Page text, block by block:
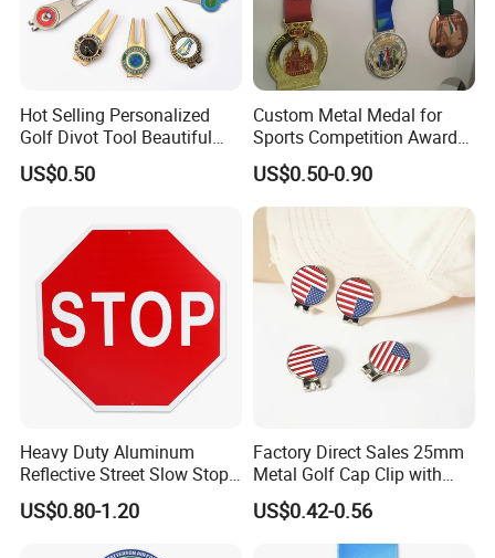
Main projects
Our company has been engaged in customized
trade of metal craft gifts for 8 years from 2015,
There are many customers from all over the world.
Hot Selling Personalized
Golf Divot Tool Beautiful
Magnetic Golf Ball Marker
US$0.50
Custom Metal Medal for
Sports Competition Awards
with Ribbon
US$0.50-0.90
Heavy Duty Aluminum
Reflective Street Slow Stop
Warning Informational Sign
US$0.80-1.20
Factory Direct Sales 25mm
Metal Golf Cap Clip with
Magnetic Stamping Mark
US$0.42-0.56